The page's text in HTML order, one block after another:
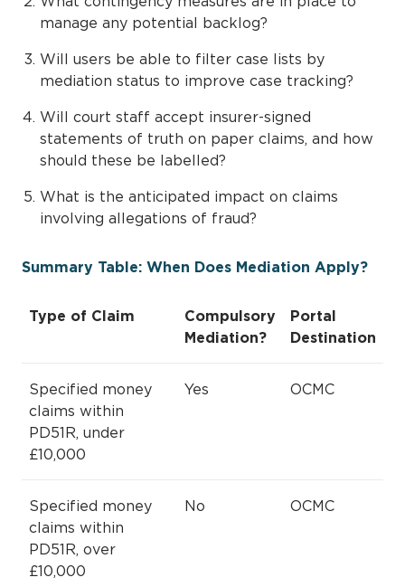
manage any potential backlog?
Will users be able to filter case lists by
mediation status to improve case tracking?
Will court staff accept insurer-signed
statements of truth on paper claims, and how
should these be labelled?
What is the anticipated impact on claims
involving allegations of fraud?
Summary Table: When Does Mediation Apply?
Type of Claim
Compulsory
Mediation?
Portal
Destination
Specified money
claims within
PD51R, under
£10,000
Yes OCMC
Specified money
claims within
PD51R, over
£10,000
No OCMC